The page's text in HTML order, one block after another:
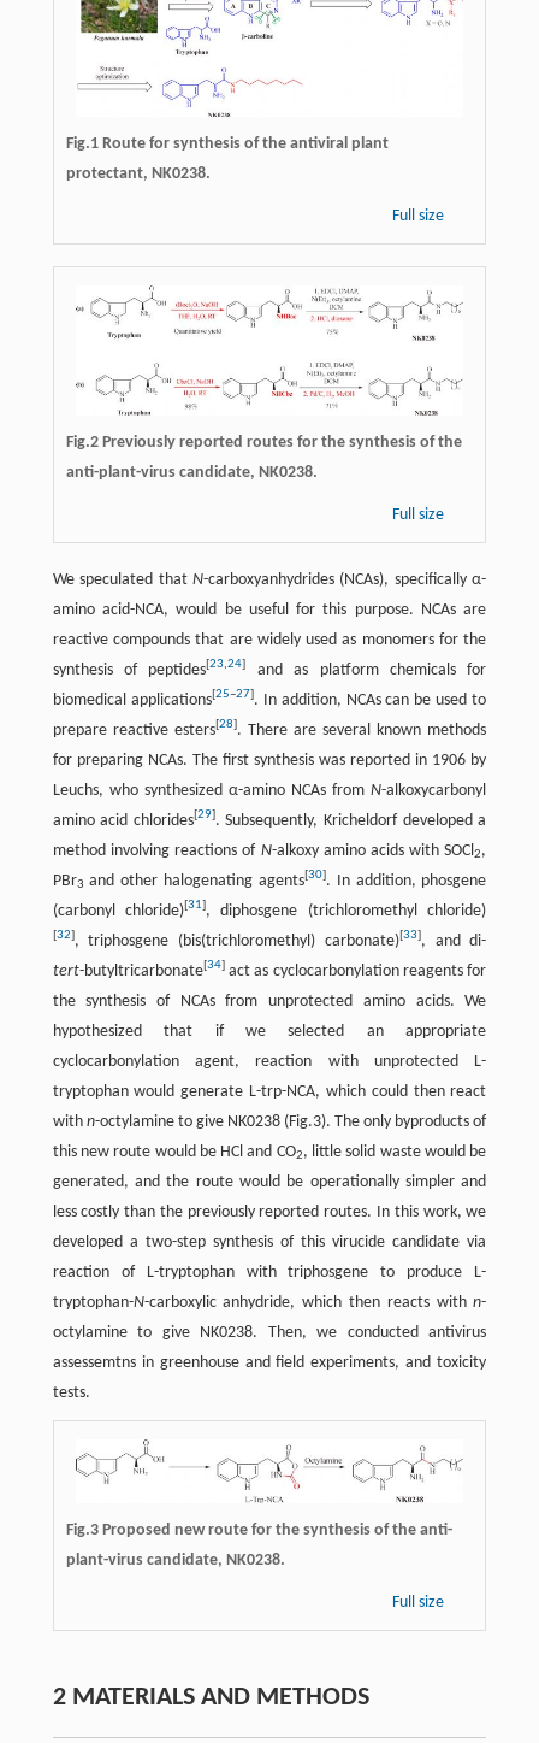
Fig.1 Route for synthesis of the antiviral plant
protectant, NK0238.
Full size
Fig.2 Previously reported routes for the synthesis of the
anti-plant-virus candidate, NK0238.
Full size
We speculated that N-carboxyanhydrides (NCAs), specifically α-
amino acid-NCA, would be useful for this purpose. NCAs are
reactive compounds that are widely used as monomers for the
synthesis of peptides [23,24
and as platform chemicals for
biomedical applications[ 25–27 . In addition, NCAs can be used to
prepare reactive esters[ 28 . There are several known methods
for preparing NCAs. The first synthesis was reported in 1906 by
Leuchs, who synthesized α-amino NCAs fromN-alkoxycarbonyl
amino acid chlorides[ 29] . Subsequently, Kricheldorf developed a
method involving reactions of N-alkoxy amino acids with SOCl2,
PBr3 and other halogenating agents[ 30] . In addition, phosgene
(carbonyl chloride) [31 , diphosgene (trichloromethyl chloride)
32 , triphosgene (bis(trichloromethyl) carbonate)[ 33 , and di-
tert-butyltricarbonate 34] act as cyclocarbonylation reagents for
the synthesis of NCAs from unprotected amino acids. We
hypothesized that if we selected an appropriate
cyclocarbonylation agent, reaction with unprotected L-
tryptophan would generate L-trp-NCA, which could then react
with n-octylamine to give NK0238 (Fig.3). The only byproducts of
this new route would be HCl and CO2, little solid waste would be
generated, and the route would be operationally simpler and
less costly than the previously reported routes. In this work, we
developed a two-step synthesis of this virucide candidate via
reaction of L-tryptophan with triphosgene to produce L-
tryptophan-N-carboxylic anhydride, which then reacts withn-
octylamine to give NK0238. Then, we conducted antivirus
assessemtns in greenhouse and field experiments, and toxicity
tests.
Fig.3 Proposed new route for the synthesis of the anti-
plant-virus candidate, NK0238.
Full size
2 MATERIALS AND METHODS